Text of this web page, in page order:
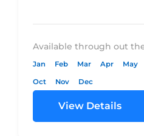
CategoryLuxury
4* Hotel...
Available through out
Jan Feb Mar Apr May
Oct Nov Dec
View Details